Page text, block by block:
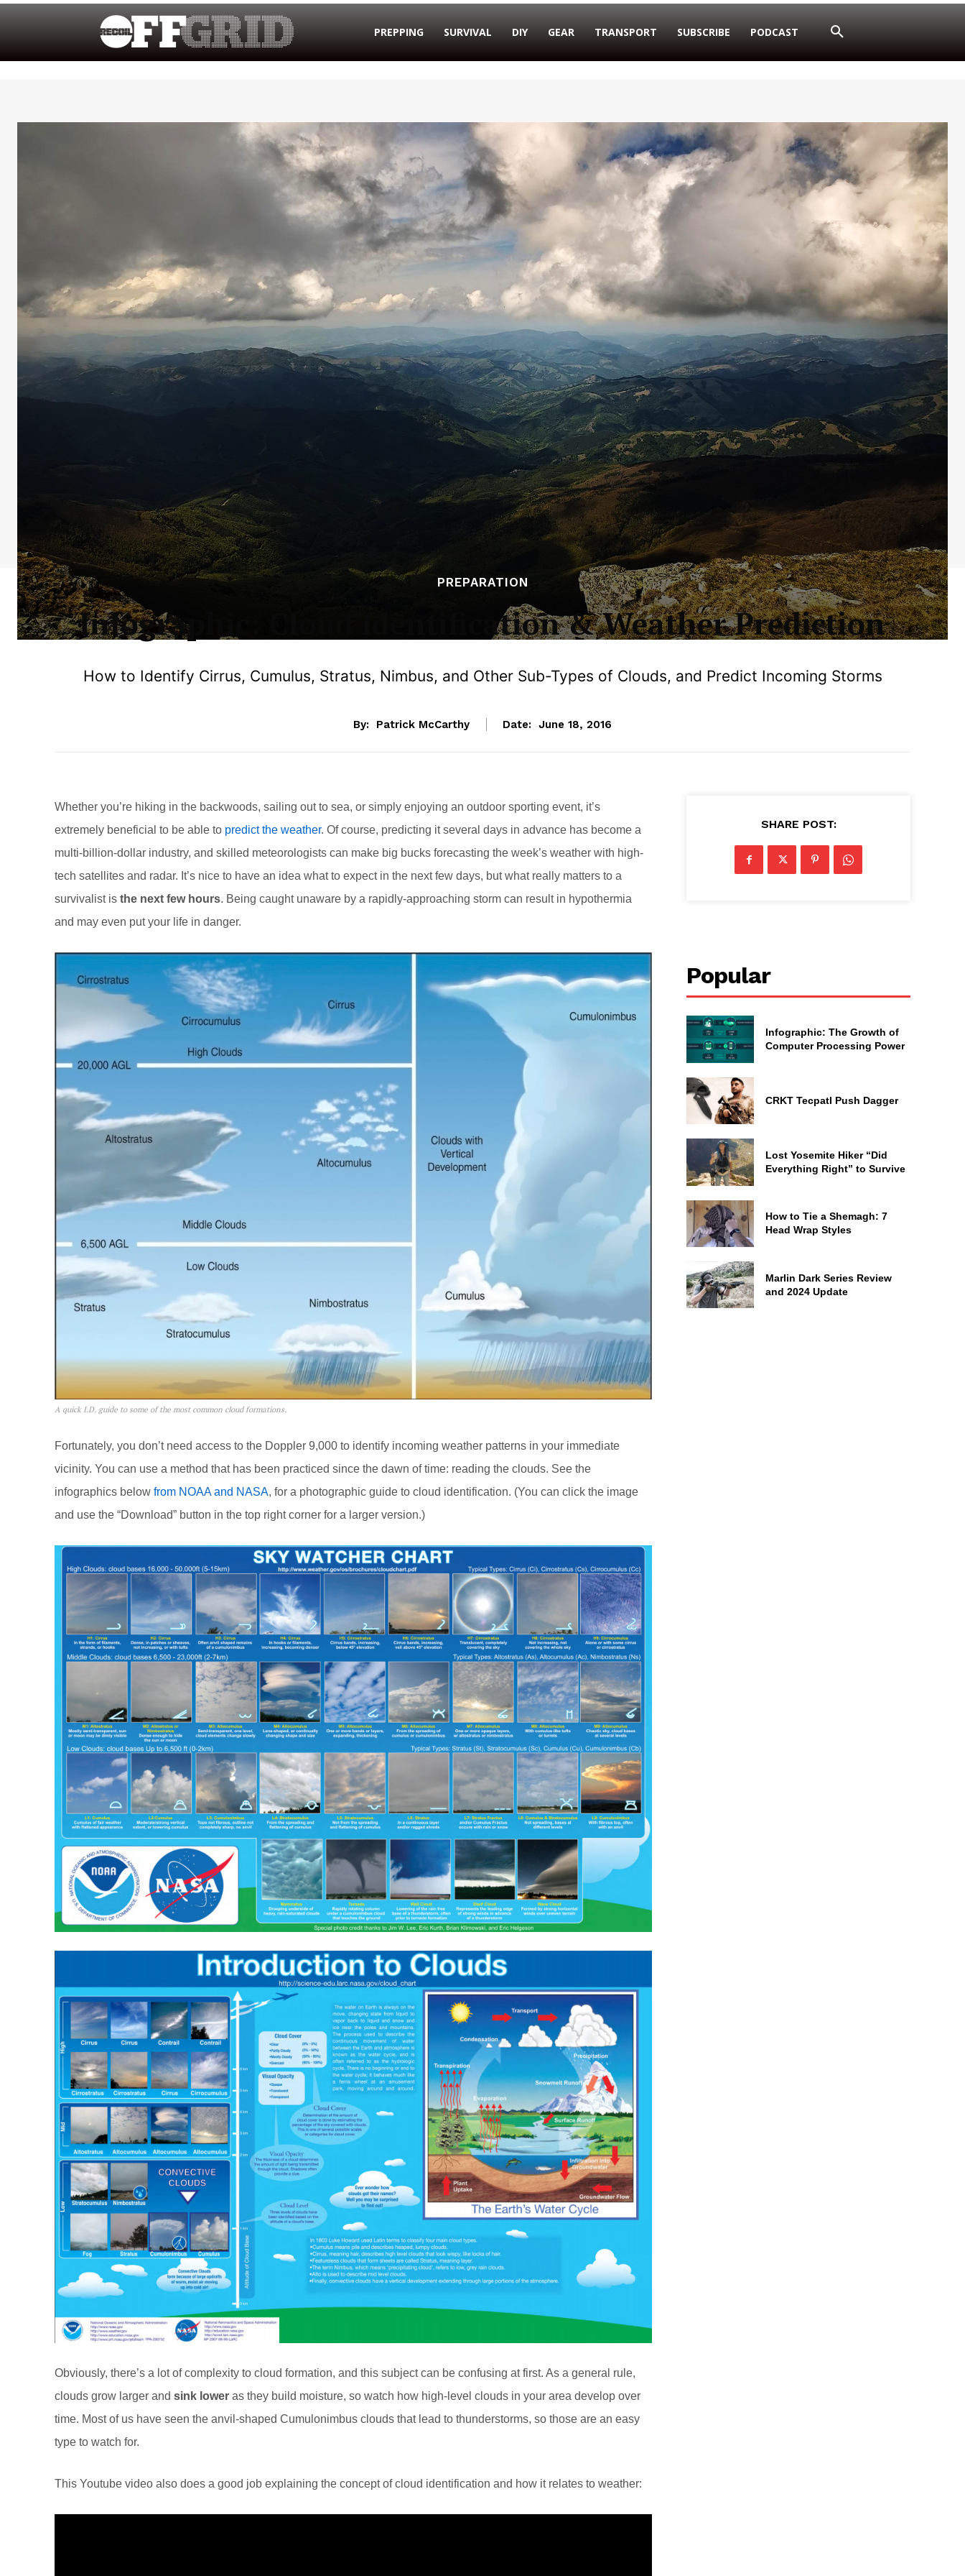
PREPPING SURVIVAL DIY GEAR TRANSPORT SUBSCRIBE PODCAST
PREPARATION
Infographic: Cloud Identification & Weather Prediction
How to Identify Cirrus, Cumulus, Stratus, Nimbus, and Other Sub-Types of Clouds, and Predict Incoming Storms
By: Patrick McCarthy Date: June 18, 2016
Whether you’re hiking in the backwoods, sailing out to sea, or simply enjoying an outdoor sporting event, it’s
extremely beneficial to be able to predict the weather. Of course, predicting it several days in advance has become a
multi-billion-dollar industry, and skilled meteorologists can make big bucks forecasting the week’s weather with high-
tech satellites and radar. It’s nice to have an idea what to expect in the next few days, but what really matters to a
survivalist is the next few hours. Being caught unaware by a rapidly-approaching storm can result in hypothermia
and may even put your life in danger.
A quick I.D. guide to some of the most common cloud formations.
Fortunately, you don’t need access to the Doppler 9,000 to identify incoming weather patterns in your immediate
vicinity. You can use a method that has been practiced since the dawn of time: reading the clouds. See the
infographics below from NOAA and NASA, for a photographic guide to cloud identification. (You can click the image
and use the “Download” button in the top right corner for a larger version.)
Obviously, there’s a lot of complexity to cloud formation, and this subject can be confusing at first. As a general rule,
clouds grow larger and sink lower as they build moisture, so watch how high-level clouds in your area develop over
time. Most of us have seen the anvil-shaped Cumulonimbus clouds that lead to thunderstorms, so those are an easy
type to watch for.
This Youtube video also does a good job explaining the concept of cloud identification and how it relates to weather:
SHARE POST:
Popular
Infographic: The Growth of
Computer Processing Power
CRKT Tecpatl Push Dagger
Lost Yosemite Hiker “Did
Everything Right” to Survive
How to Tie a Shemagh: 7
Head Wrap Styles
Marlin Dark Series Review
and 2024 Update